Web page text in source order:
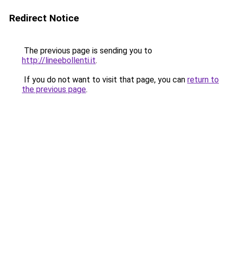
Redirect Notice
The previous page is sending you to
http://lineebollenti.it.
If you do not want to visit that page, you can return to
the previous page.